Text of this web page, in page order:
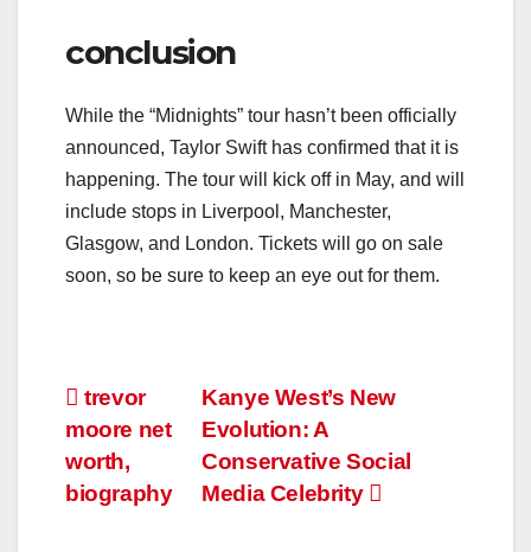
conclusion
While the “Midnights” tour hasn’t been officially
announced, Taylor Swift has confirmed that it is
happening. The tour will kick off in May, and will
include stops in Liverpool, Manchester,
Glasgow, and London. Tickets will go on sale
soon, so be sure to keep an eye out for them.
Post
navigation
Kanye West’s New
Evolution: A
Conservative Social
Media Celebrity
trevor
moore net
worth,
biography